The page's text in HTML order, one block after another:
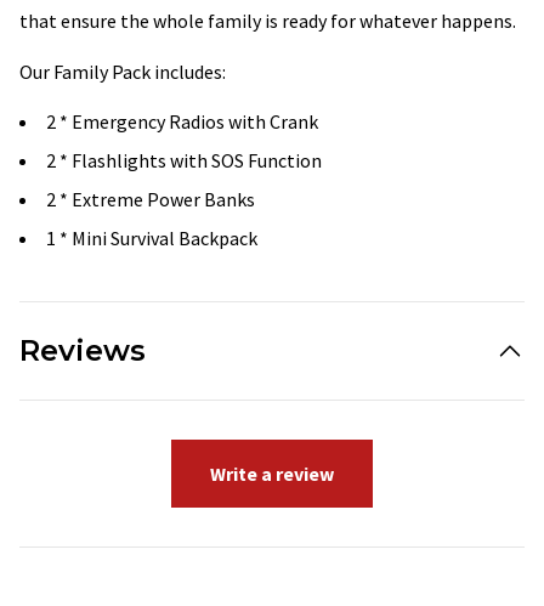
that ensure the whole family is ready for whatever happens.
Our Family Pack includes:
2 * Emergency Radios with Crank
2 * Flashlights with SOS Function
2 * Extreme Power Banks
1 * Mini Survival Backpack
Reviews
Write a review